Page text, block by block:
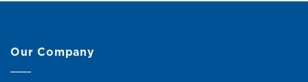
Our Company